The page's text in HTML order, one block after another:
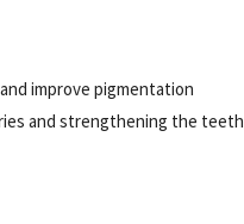
improve pigmentation
and strengthening the teeth